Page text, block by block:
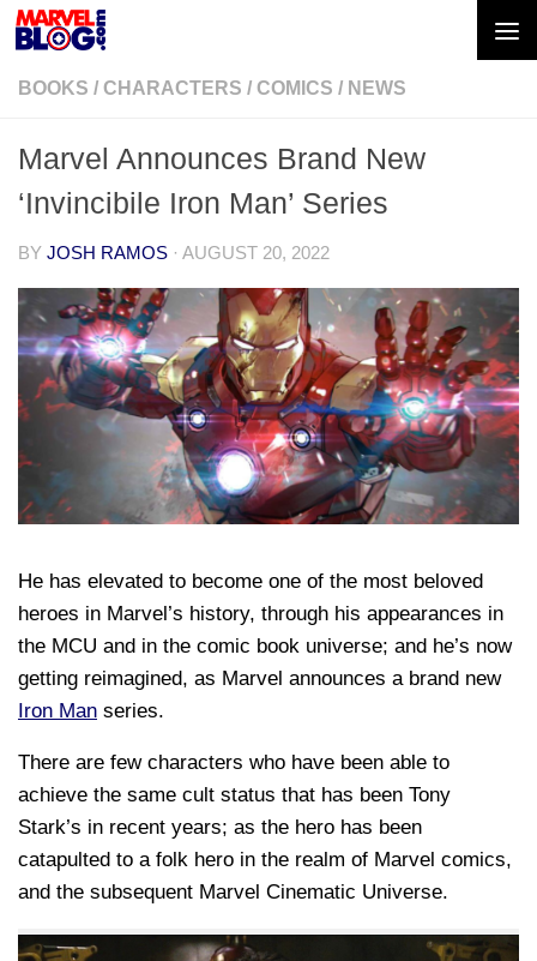
Skip to content
BOOKS / CHARACTERS / COMICS / NEWS
Marvel Announces Brand New
‘Invincibile Iron Man’ Series
BY JOSH RAMOS · AUGUST 20, 2022
He has elevated to become one of the most beloved
heroes in Marvel’s history, through his appearances in
the MCU and in the comic book universe; and he’s now
getting reimagined, as Marvel announces a brand new
Iron Man series.
There are few characters who have been able to
achieve the same cult status that has been Tony
Stark’s in recent years; as the hero has been
catapulted to a folk hero in the realm of Marvel comics,
and the subsequent Marvel Cinematic Universe.